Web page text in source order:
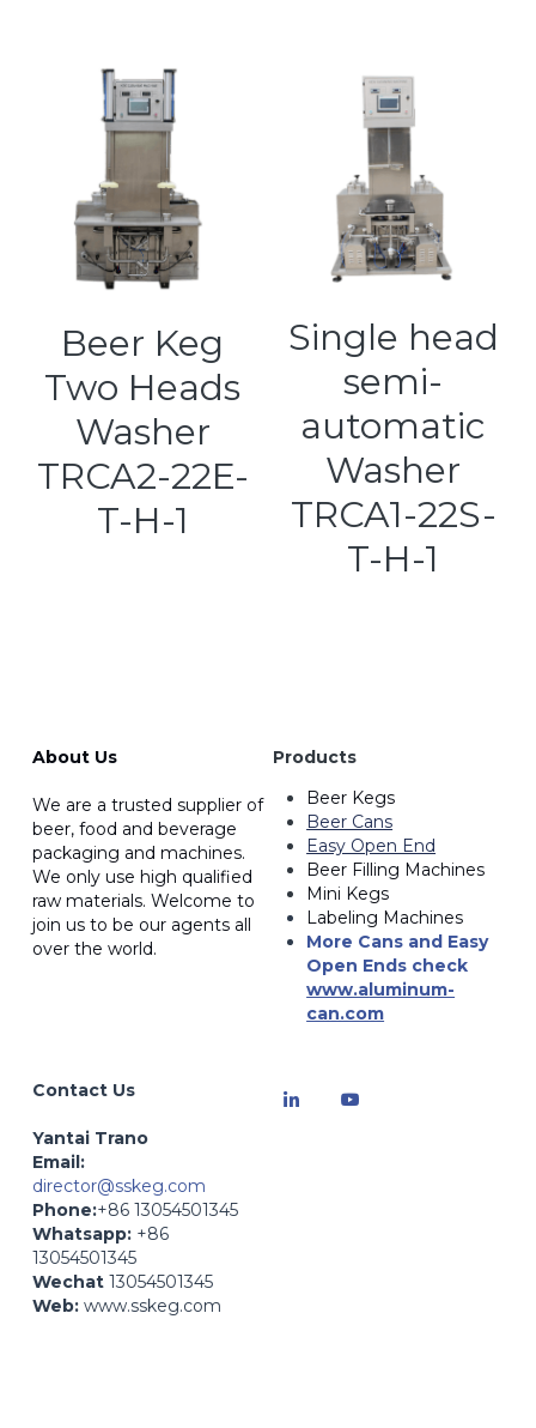
Beer Keg
Two Heads
Washer
TRCA2-22E-
T-H-1
Single head
semi-
automatic
Washer
TRCA1-22S-
T-H-1
About Us
We are a trusted supplier of
beer, food and beverage
We only use high qualified
raw materials. Welcome to
join us to be our agents all
over the world.
Products
Beer Kegs
Beer Cans
Easy Open End
Beer Filling Machines
Mini Kegs
Labeling Machines
More Cans and Easy
Open Ends
www.aluminum-
can.com
Contact Us
Yantai Trano
Email:
director@sskeg.com
Phone:+86 13054501345
Whatsapp: +86
13054501345
Wechat 13054501345
Web: www.sskeg.com